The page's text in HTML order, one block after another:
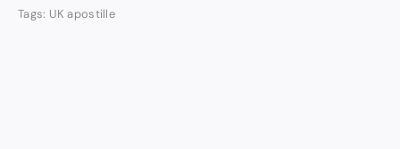
Tags: UK apostille